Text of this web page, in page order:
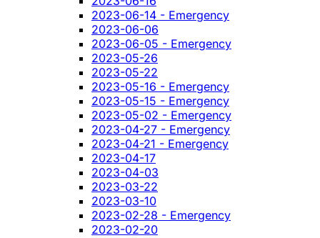
2023-06-14 - Emergency
2023-06-06
2023-06-05 - Emergency
2023-05-26
2023-05-22
2023-05-16 - Emergency
2023-05-15 - Emergency
2023-05-02 - Emergency
2023-04-27 - Emergency
2023-04-21 - Emergency
2023-04-17
2023-04-03
2023-03-22
2023-03-10
2023-02-28 - Emergency
2023-02-20